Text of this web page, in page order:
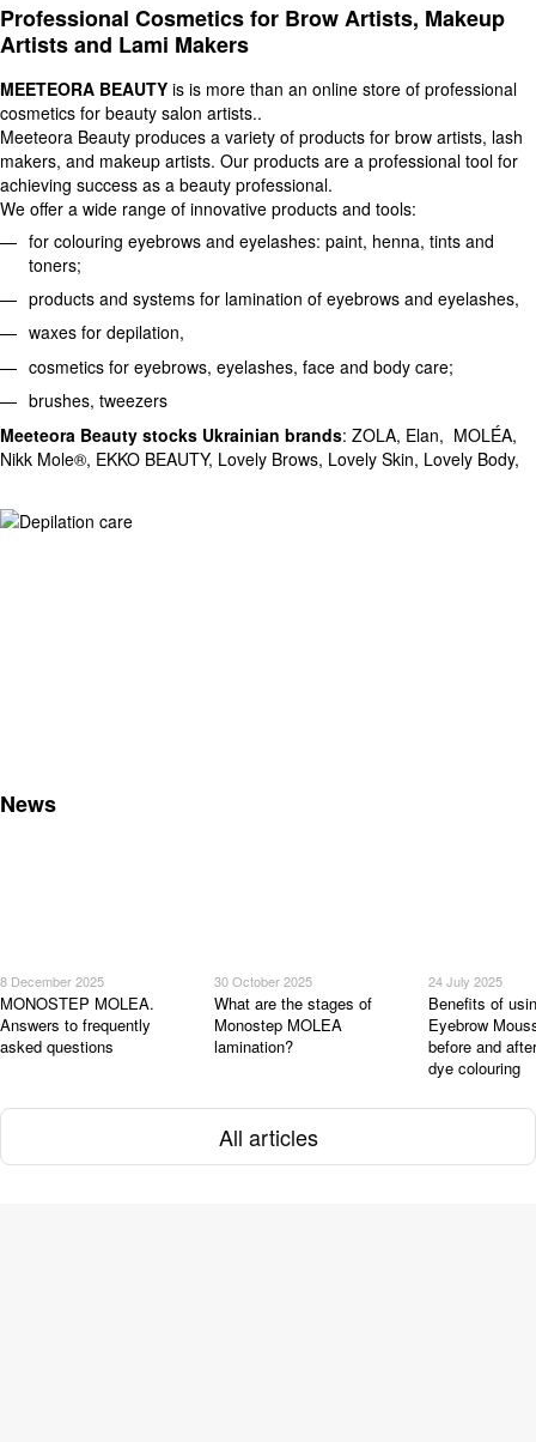
Professional Cosmetics for Brow Artists, Makeup
Artists and Lami Makers
MEETEORA BEAUTY is is more than an online store of professional
cosmetics for beauty salon artists..
Meeteora Beauty produces a variety of products for brow artists, lash
makers, and makeup artists. Our products are a professional tool for
achieving success as a beauty professional.
We offer a wide range of innovative products and tools:
for colouring eyebrows and eyelashes: paint, henna, tints and
toners;
products and systems for lamination of eyebrows and eyelashes,
waxes for depilation,
cosmetics for eyebrows, eyelashes, face and body care;
brushes, tweezers
Meeteora Beauty stocks Ukrainian brands: ZOLA, Elan, MOLÉA,
Nikk Mole®, EKKO BEAUTY, Lovely Brows, Lovely Skin, Lovely Body,
News
8 December 2025
MONOSTEP MOLEA.
Answers to frequently
asked questions
30 October 2025
What are the stages of
Monostep MOLEA
lamination?
24 July 2025
Benefits of
Eyebrow
before and
dye colouring
All articles